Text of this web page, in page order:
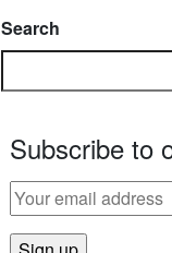
Search
Subscribe to